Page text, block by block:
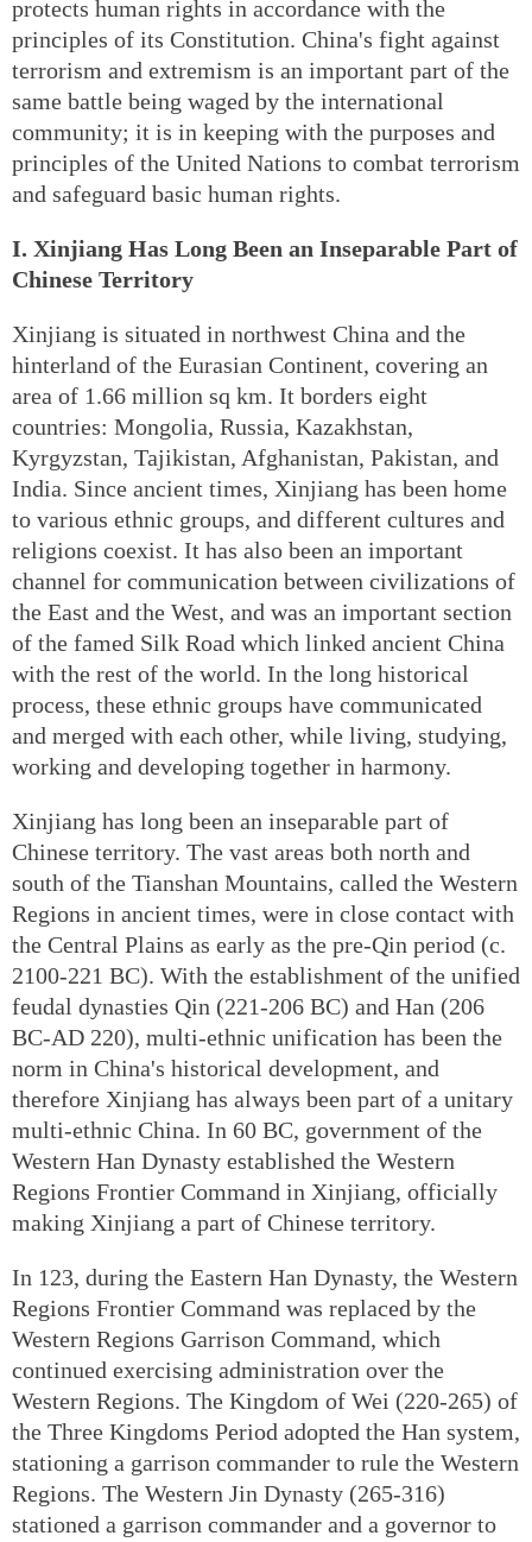
protects human rights in accordance with the
principles of its Constitution. China's fight against
terrorism and extremism is an important part of the
same battle being waged by the international
community; it is in keeping with the purposes and
principles of the United Nations to combat terrorism
and safeguard basic human rights.
I. Xinjiang Has Long Been an Inseparable Part of
Chinese Territory
Xinjiang is situated in northwest China and the
hinterland of the Eurasian Continent, covering an
area of 1.66 million sq km. It borders eight
countries: Mongolia, Russia, Kazakhstan,
Kyrgyzstan, Tajikistan, Afghanistan, Pakistan, and
India. Since ancient times, Xinjiang has been home
to various ethnic groups, and different cultures and
religions coexist. It has also been an important
channel for communication between civilizations of
the East and the West, and was an important section
of the famed Silk Road which linked ancient China
with the rest of the world. In the long historical
process, these ethnic groups have communicated
and merged with each other, while living, studying,
working and developing together in harmony.
Xinjiang has long been an inseparable part of
Chinese territory. The vast areas both north and
south of the Tianshan Mountains, called the Western
Regions in ancient times, were in close contact with
the Central Plains as early as the pre-Qin period (c.
2100-221 BC). With the establishment of the unified
feudal dynasties Qin (221-206 BC) and Han (206
BC-AD 220), multi-ethnic unification has been the
norm in China's historical development, and
therefore Xinjiang has always been part of a unitary
multi-ethnic China. In 60 BC, government of the
Western Han Dynasty established the Western
Regions Frontier Command in Xinjiang, officially
making Xinjiang a part of Chinese territory.
In 123, during the Eastern Han Dynasty, the Western
Regions Frontier Command was replaced by the
Western Regions Garrison Command, which
continued exercising administration over the
Western Regions. The Kingdom of Wei (220-265) of
the Three Kingdoms Period adopted the Han system,
stationing a garrison commander to rule the Western
Regions. The Western Jin Dynasty (265-316)
stationed a garrison commander and a governor to